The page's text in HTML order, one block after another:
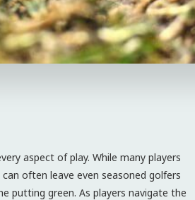
aspect of play. While many players
often leave even seasoned golfers
putting green. As players navigate the